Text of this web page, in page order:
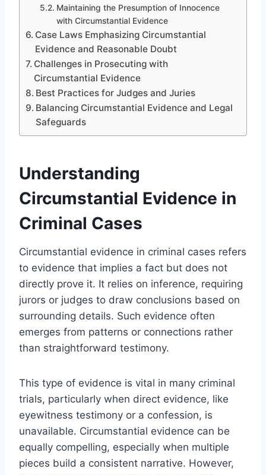
Maintaining the Presumption of Innocence
with Circumstantial Evidence
Case Laws Emphasizing Circumstantial
Evidence and Reasonable Doubt
Challenges in Prosecuting with
Circumstantial Evidence
Best Practices for Judges and Juries
Balancing Circumstantial Evidence and Legal
Safeguards
Understanding
Circumstantial Evidence in
Criminal Cases
Circumstantial evidence in criminal cases refers
to evidence that implies a fact but does not
directly prove it. It relies on inference, requiring
jurors or judges to draw conclusions based on
surrounding details. Such evidence often
emerges from patterns or connections rather
than straightforward testimony.
This type of evidence is vital in many criminal
trials, particularly when direct evidence, like
eyewitness testimony or a confession, is
unavailable. Circumstantial evidence can be
equally compelling, especially when multiple
pieces build a consistent narrative. However,